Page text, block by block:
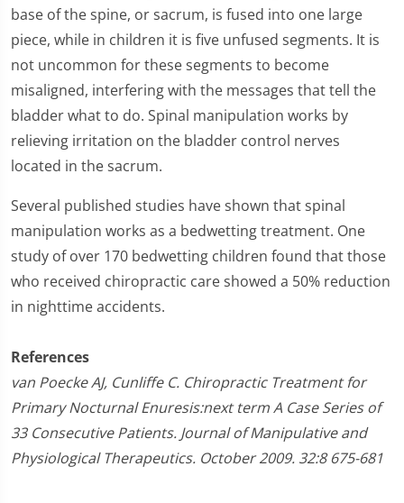
base of the spine, or sacrum, is fused into one large
piece, while in children it is five unfused segments. It is
not uncommon for these segments to become
misaligned, interfering with the messages that tell the
bladder what to do. Spinal manipulation works by
relieving irritation on the bladder control nerves
located in the sacrum.
Several published studies have shown that spinal
manipulation works as a bedwetting treatment. One
study of over 170 bedwetting children found that those
who received chiropractic care showed a 50% reduction
in nighttime accidents.
References
van Poecke AJ, Cunliffe C. Chiropractic Treatment for
Primary Nocturnal Enuresis:next term A Case Series of
33 Consecutive Patients. Journal of Manipulative and
Physiological Therapeutics. October 2009. 32:8 675-681